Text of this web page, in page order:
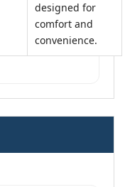
designed for
comfort and
convenience.